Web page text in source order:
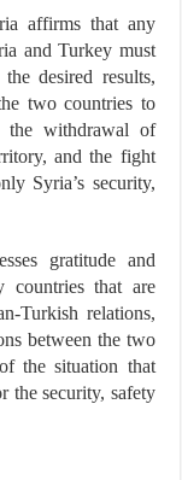
affirms that any
and Turkey must
desired results,
two countries to
the withdrawal of
and the fight
Syria’s security,
gratitude and
countries that are
Turkish relations,
between the two
the situation that
the security, safety